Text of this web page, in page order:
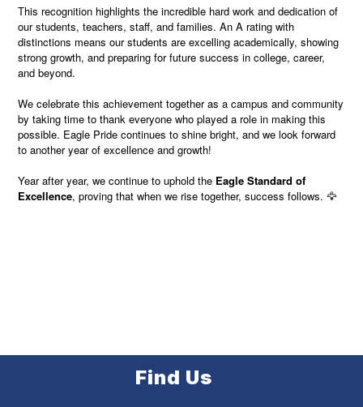
This recognition highlights the incredible hard work and dedication of
our students, teachers, staff, and families. An A rating with
distinctions means our students are excelling academically, showing
strong growth, and preparing for future success in college, career,
and beyond.
We celebrate this achievement together as a campus and community
by taking time to thank everyone who played a role in making this
possible. Eagle Pride continues to shine bright, and we look forward
to another year of excellence and growth!
Year after year, we continue to uphold the Eagle Standard of
Excellence, proving that when we rise together, success follows. 🦅
Find Us